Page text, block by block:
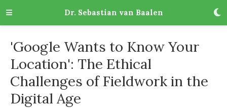
Dr. Sebastian van Baalen
'Google Wants to Know Your
Location': The Ethical
Challenges of Fieldwork in the
Digital Age